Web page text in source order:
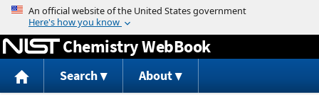
Jump to content
Chemistry WebBook
Search About